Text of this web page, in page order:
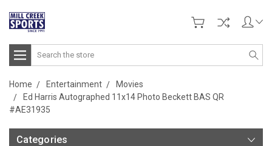
Search
Home Entertainment
Movies
Ed Harris Autographed 11x14 Photo Beckett BAS QR
#AE31935
Categories